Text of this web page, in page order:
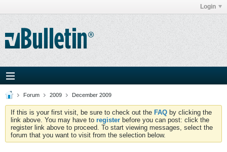
Login
Forum 2009 December 2009
If this is your first visit, be sure to check out the FAQ by clicking the
link above. You may have to register before you can post: click the
register link above to proceed. To start viewing messages, select the
forum that you want to visit from the selection below.